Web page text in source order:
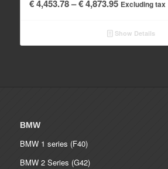
€4,453.78– €4,873.95Price
€ 4,453.78
through
Excluding tax
Show Details
BMW
BMW 1 series (F40)
BMW 2 Series (G42)